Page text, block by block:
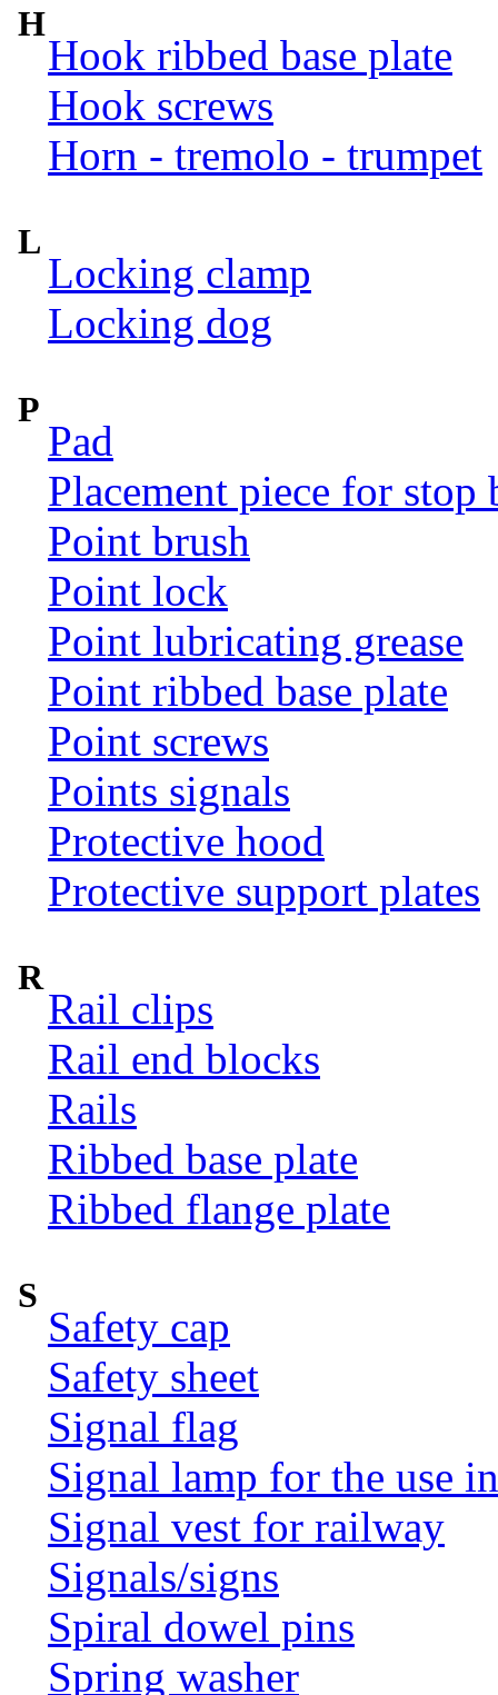
H
Hook ribbed base plate
Hook screws
Horn - tremolo - trumpet
L
Locking clamp
Locking dog
P
Pad
Placement piece for stop
Point brush
Point lock
Point lubricating grease
Point ribbed base plate
Point screws
Points signals
Protective hood
Protective support plates
R
Rail clips
Rail end blocks
Rails
Ribbed base plate
Ribbed flange plate
S
Safety cap
Safety sheet
Signal flag
Signal lamp for the use
Signal vest for railway
Signals/signs
Spiral dowel pins
Spring washer